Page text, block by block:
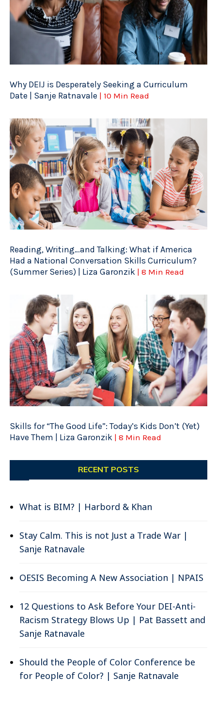
Why DEIJ is Desperately Seeking a Curriculum
Date | Sanje Ratnavale | 10 Min Read
Reading, Writing…and Talking: What if America
Had a National Conversation Skills Curriculum?
(Summer Series) | Liza Garonzik | 8 Min Read
Skills for “The Good Life”: Today’s Kids Don’t (Yet)
Have Them | Liza Garonzik | 8 Min Read
RECENT POSTS
What is BIM? | Harbord & Khan
Stay Calm. This is not Just a Trade War |
Sanje Ratnavale
OESIS Becoming A New Association | NPAIS
12 Questions to Ask Before Your DEI-Anti-
Racism Strategy Blows Up | Pat Bassett and
Sanje Ratnavale
Should the People of Color Conference be
for People of Color? | Sanje Ratnavale